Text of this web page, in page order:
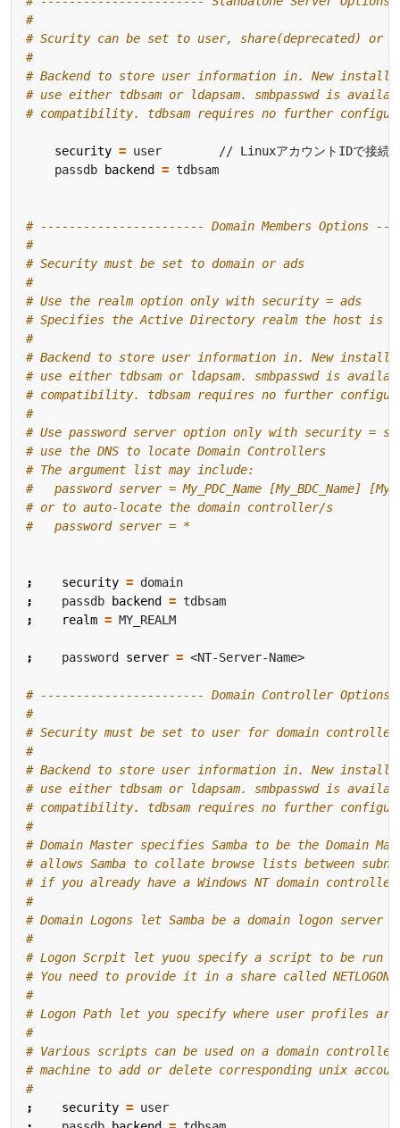
#
# Scurity can be set to user, share(deprecated) or
#
# Backend to store user information in. New
# use either tdbsam or ldapsam. smbpasswd is
# compatibility. tdbsam requires no further
security =
    passdb
backend =
# ----------------------- Domain Members
#
# Security must be set to domain or ads
#
# Use the realm option only with security = ads
# Specifies the Active Directory realm the host is
#
# Backend to store user information in. New
# use either tdbsam or ldapsam. smbpasswd is
# compatibility. tdbsam requires no further
#
# Use password server option only with security =
# use the DNS to locate Domain Controllers
# The argument list may include:
#   password server = My_PDC_Name [My_BDC_Name]
# or to auto-locate the domain controller/s
#   password server = *
; security =
;
    passdb
backend =
;
realm =
;
    password
server =
# ----------------------- Domain Controller
#
# Security must be set to user for domain
#
# Backend to store user information in. New
# use either tdbsam or ldapsam. smbpasswd is
# compatibility. tdbsam requires no further
#
# Domain Master specifies Samba to be the Domain
# allows Samba to collate browse lists between
# if you already have a Windows NT domain
#
# Domain Logons let Samba be a domain logon server
#
# Logon Scrpit let yuou specify a script to be run
# You need to provide it in a share called NETLOGON
#
# Logon Path let you specify where user profiles are
#
# Various scripts can be used on a domain
# machine to add or delete corresponding unix
#
;
security =